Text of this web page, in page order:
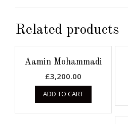
Related products
Aamin Mohammadi
£3,200.00
ADD TO CART